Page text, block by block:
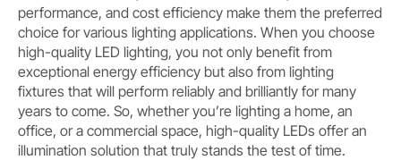
performance, and cost efficiency make them the preferred
choice for various lighting applications. When you choose
high-quality LED lighting, you not only benefit from
exceptional energy efficiency but also from lighting
fixtures that will perform reliably and brilliantly for many
years to come. So, whether you’re lighting a home, an
office, or a commercial space, high-quality LEDs offer an
illumination solution that truly stands the test of time.